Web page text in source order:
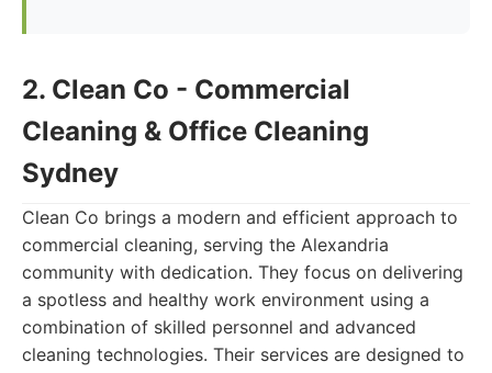
2. Clean Co - Commercial
Cleaning & Office Cleaning
Sydney
Clean Co brings a modern and efficient approach to
commercial cleaning, serving the Alexandria
community with dedication. They focus on delivering
a spotless and healthy work environment using a
combination of skilled personnel and advanced
cleaning technologies. Their services are designed to